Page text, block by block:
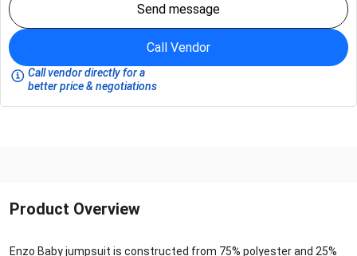
Send message
Call Vendor
Call vendor directly for a
better price & negotiations
Product Overview
Enzo Baby jumpsuit is constructed from 75% polyester and 25%